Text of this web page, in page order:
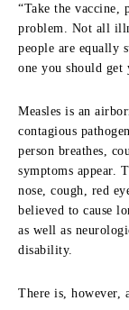
“Take the vaccine,
problem. Not all
people are equally
one you should get
Measles is an
contagious
person breathes,
symptoms appear.
nose, cough, red
believed to cause
as well as
disability.
There is, however,